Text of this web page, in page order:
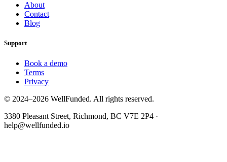
About
Contact
Blog
Support
Book a demo
Terms
Privacy
© 2024–2026 WellFunded. All rights reserved.
3380 Pleasant Street, Richmond, BC V7E 2P4 ·
help@wellfunded.io